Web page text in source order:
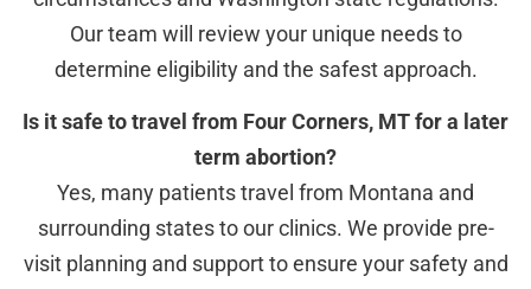
Our team will review your unique needs to
determine eligibility and the safest approach.
Is it safe to travel from Four Corners, MT for a later
term abortion?
Yes, many patients travel from Montana and
surrounding states to our clinics. We provide pre-
visit planning and support to ensure your safety and